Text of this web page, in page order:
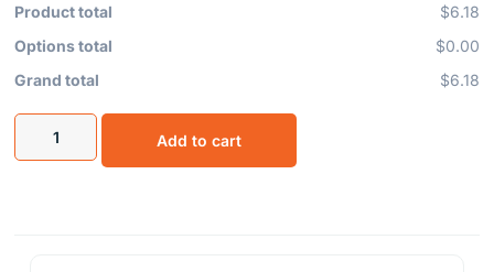
Product total
$6.18
Options total
$0.00
Grand total
$6.18
Add to cart